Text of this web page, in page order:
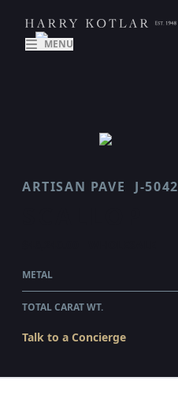
MENU
ARTISAN PAVE J-5042
METAL
TOTAL CARAT WT.
Talk to a Concierge